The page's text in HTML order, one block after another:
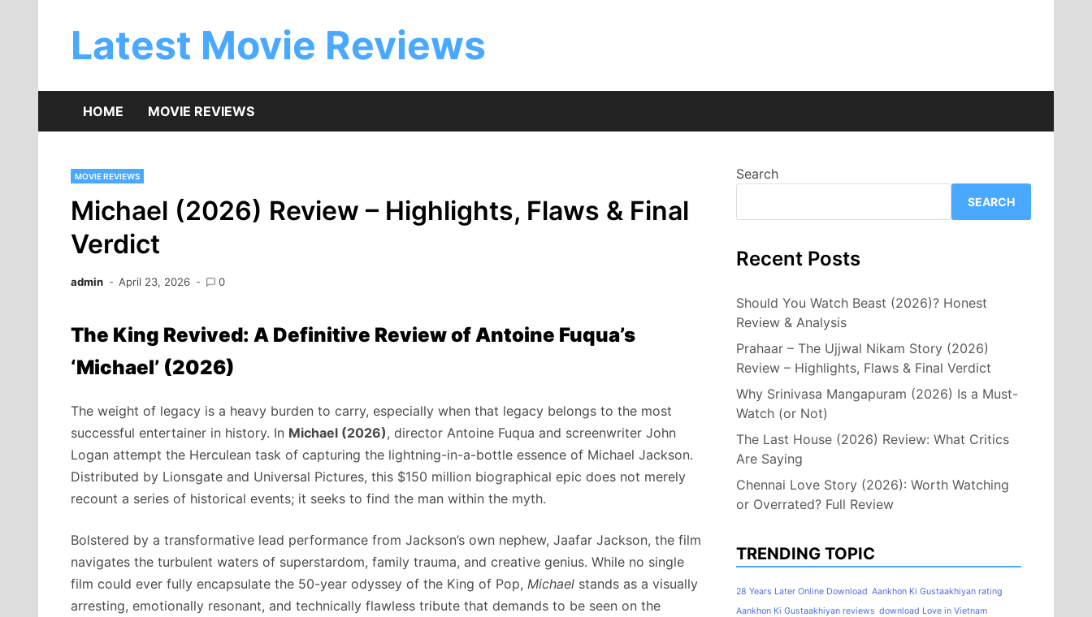
Latest Movie Reviews
HOME MOVIE REVIEWS
MOVIE REVIEWS
Michael (2026) Review – Highlights, Flaws & Final
Verdict
admin April 23, 2026 0
The King Revived: A Definitive Review of Antoine Fuqua’s
‘Michael’ (2026)
The weight of legacy is a heavy burden to carry, especially when that legacy belongs to the most
successful entertainer in history. In Michael (2026), director Antoine Fuqua and screenwriter John
Logan attempt the Herculean task of capturing the lightning-in-a-bottle essence of Michael Jackson.
Distributed by Lionsgate and Universal Pictures, this $150 million biographical epic does not merely
recount a series of historical events; it seeks to find the man within the myth.
Bolstered by a transformative lead performance from Jackson’s own nephew, Jaafar Jackson, the film
navigates the turbulent waters of superstardom, family trauma, and creative genius. While no single
film could ever fully encapsulate the 50-year odyssey of the King of Pop, Michael stands as a visually
arresting, emotionally resonant, and technically flawless tribute that demands to be seen on the
Search
SEARCH
Recent Posts
Should You Watch Beast (2026)? Honest
Review & Analysis
Prahaar – The Ujjwal Nikam Story (2026)
Review – Highlights, Flaws & Final Verdict
Why Srinivasa Mangapuram (2026) Is a Must-
Watch (or Not)
The Last House (2026) Review: What Critics
Are Saying
Chennai Love Story (2026): Worth Watching
or Overrated? Full Review
TRENDING TOPIC
28 Years Later Online Download Aankhon Ki Gustaakhiyan rating
Aankhon Ki Gustaakhiyan reviews download Love in Vietnam